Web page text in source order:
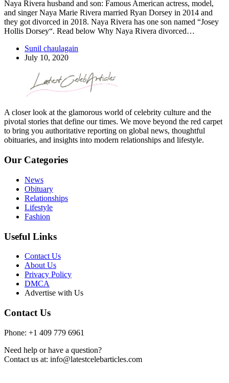
Naya Rivera husband and son: Famous American actress, model,
and singer Naya Marie Rivera married Ryan Dorsey in 2014 and
they got divorced in 2018. Naya Rivera has one son named “Josey
Hollis Dorsey“. Read below Why Naya Rivera divorced…
Sunil chaulagain
July 10, 2020
A closer look at the glamorous world of celebrity culture and the
pivotal stories that define our times. We move beyond the red carpet
to bring you authoritative reporting on global news, thoughtful
obituaries, and insights into modern relationships and lifestyle.
Our Categories
News
Obituary
Relationships
Lifestyle
Fashion
Useful Links
Contact Us
About Us
Privacy Policy
DMCA
Advertise with Us
Contact Us
Phone: +1 409 779 6961
Need help or have a question?
Contact us at: info@latestcelebarticles.com